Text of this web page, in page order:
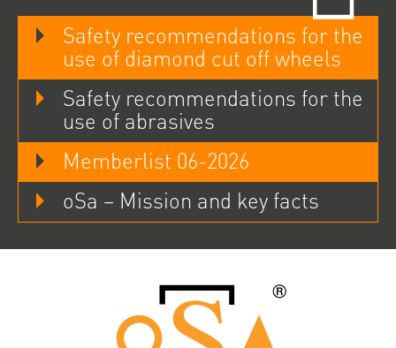
Safety recommendations for the
use of diamond cut off wheels
Safety recommendations for the
use of abrasives
Memberlist 06-2026
oSa – Mission and key facts